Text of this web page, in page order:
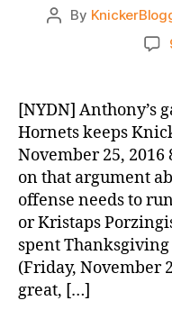
Post
By
[NYDN] Anthony’s
Hornets keeps
November 25,
on that argument
offense needs to
or Kristaps
spent Thanksgiving
(Friday, November
great, […]